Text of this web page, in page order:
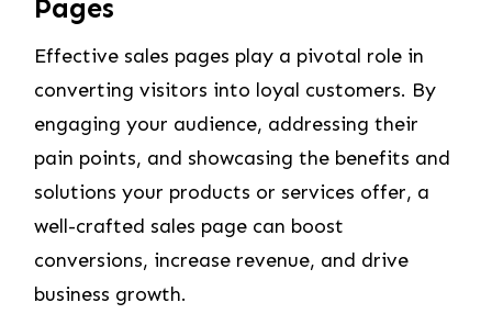
Pages
Effective sales pages play a pivotal role in
converting visitors into loyal customers. By
engaging your audience, addressing their
pain points, and showcasing the benefits and
solutions your products or services offer, a
well-crafted sales page can boost
conversions, increase revenue, and drive
business growth.